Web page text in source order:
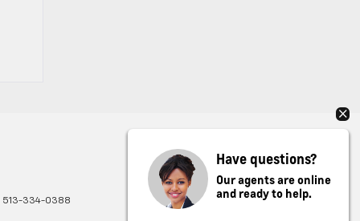
513-334-0388
Have questions?
Our agents are online
and ready to help.